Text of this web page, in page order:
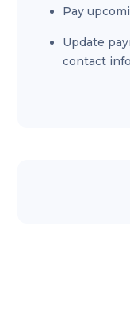
Pay
Update
contact